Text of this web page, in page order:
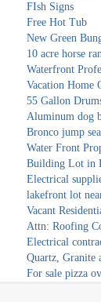
FIsh Signs
Free Hot Tub
New Green
10 acre horse
Waterfront
Vacation Home
55 Gallon
Aluminum dog
Bronco jump
Water Front
Building Lot in
Electrical
lakefront lot
Vacant
Attn: Roofing
Electrical
Quartz, Granite
For sale pizza